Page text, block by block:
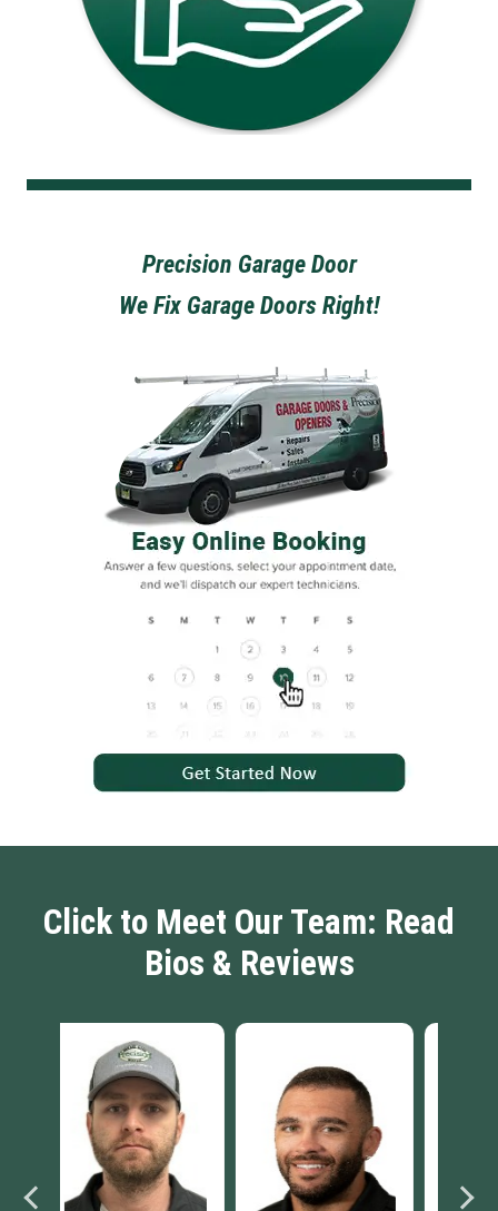
Precision Garage Door
We Fix Garage Doors Right!
Click to Meet Our Team: Read
Bios & Reviews